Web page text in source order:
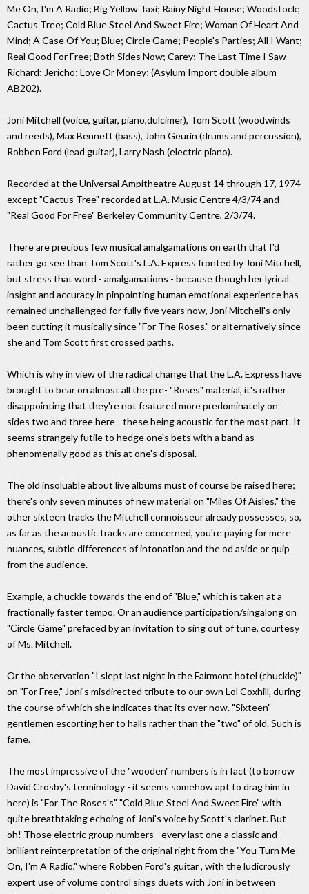
Me On, I'm A Radio; Big Yellow Taxi; Rainy Night House; Woodstock;
Cactus Tree; Cold Blue Steel And Sweet Fire; Woman Of Heart And
Mind; A Case Of You; Blue; Circle Game; People's Parties; All I Want;
Real Good For Free; Both Sides Now; Carey; The Last Time I Saw
Richard; Jericho; Love Or Money; (Asylum Import double album
AB202).
Joni Mitchell (voice, guitar, piano,dulcimer), Tom Scott (woodwinds
and reeds), Max Bennett (bass), John Geurin (drums and percussion),
Robben Ford (lead guitar), Larry Nash (electric piano).
Recorded at the Universal Ampitheatre August 14 through 17, 1974
except "Cactus Tree" recorded at L.A. Music Centre 4/3/74 and
"Real Good For Free" Berkeley Community Centre, 2/3/74.
There are precious few musical amalgamations on earth that I'd
rather go see than Tom Scott's L.A. Express fronted by Joni Mitchell,
but stress that word - amalgamations - because though her lyrical
insight and accuracy in pinpointing human emotional experience has
remained unchallenged for fully five years now, Joni Mitchell's only
been cutting it musically since "For The Roses," or alternatively since
she and Tom Scott first crossed paths.
Which is why in view of the radical change that the L.A. Express have
brought to bear on almost all the pre- "Roses" material, it's rather
disappointing that they're not featured more predominately on
sides two and three here - these being acoustic for the most part. It
seems strangely futile to hedge one's bets with a band as
phenomenally good as this at one's disposal.
The old insoluable about live albums must of course be raised here;
there's only seven minutes of new material on "Miles Of Aisles," the
other sixteen tracks the Mitchell connoisseur already possesses, so,
as far as the acoustic tracks are concerned, you're paying for mere
nuances, subtle differences of intonation and the od aside or quip
from the audience.
Example, a chuckle towards the end of "Blue," which is taken at a
fractionally faster tempo. Or an audience participation/singalong on
"Circle Game" prefaced by an invitation to sing out of tune, courtesy
of Ms. Mitchell.
Or the observation "I slept last night in the Fairmont hotel (chuckle)"
on "For Free," Joni's misdirected tribute to our own Lol Coxhill, during
the course of which she indicates that its over now. "Sixteen"
gentlemen escorting her to halls rather than the "two" of old. Such is
fame.
The most impressive of the "wooden" numbers is in fact (to borrow
David Crosby's terminology - it seems somehow apt to drag him in
here) is "For The Roses's" "Cold Blue Steel And Sweet Fire" with
quite breathtaking echoing of Joni's voice by Scott's clarinet. But
oh! Those electric group numbers - every last one a classic and
brilliant reinterpretation of the original right from the "You Turn Me
On, I'm A Radio," where Robben Ford's guitar , with the ludicrously
expert use of volume control sings duets with Joni in between